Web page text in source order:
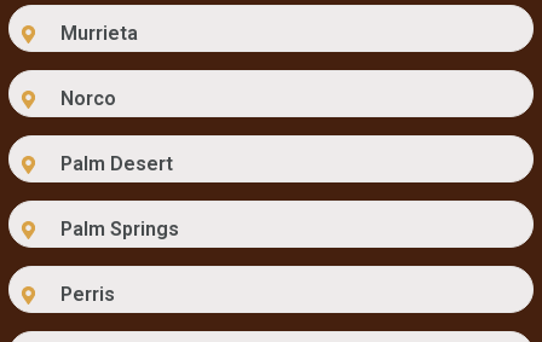
Murrieta
Norco
Palm Desert
Palm Springs
Perris